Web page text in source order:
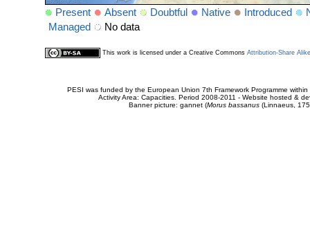
Present Absent Doubtful Native Introduced
Managed
No data
This work is licensed under a Creative Commons Attribution-Share
PESI was funded by the European Union 7th Framework Programme
Activity Area: Capacities. Period 2008-2011 - Website hosted &
Banner picture: gannet (Morus bassanus(Linnaeus,